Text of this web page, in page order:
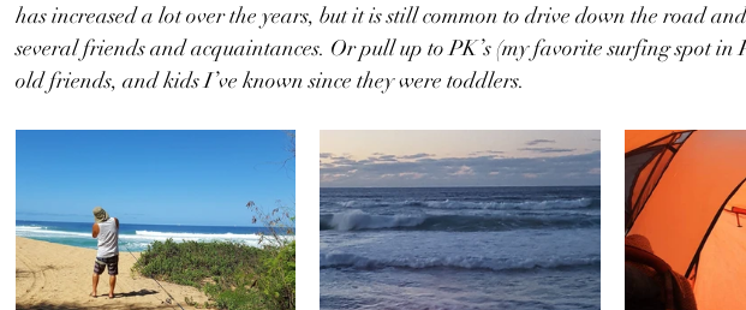
has increased a lot over the years, but it is still common to drive down the road
several friends and acquaintances. Or pull up to PK’s (my favorite surfing spot in
old friends, and kids I’ve known since they were toddlers.